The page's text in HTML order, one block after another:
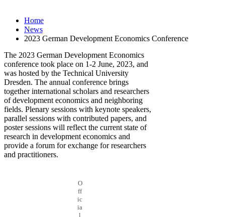
Home
News
2023 German Development Economics Conference
The 2023 German Development Economics
conference took place on 1-2 June, 2023, and
was hosted by the Technical University
Dresden. The annual conference brings
together international scholars and researchers
of development economics and neighboring
fields. Plenary sessions with keynote speakers,
parallel sessions with contributed papers, and
poster sessions will reflect the current state of
research in development economics and
provide a forum for exchange for researchers
and practitioners.
O
ff
ic
ia
l